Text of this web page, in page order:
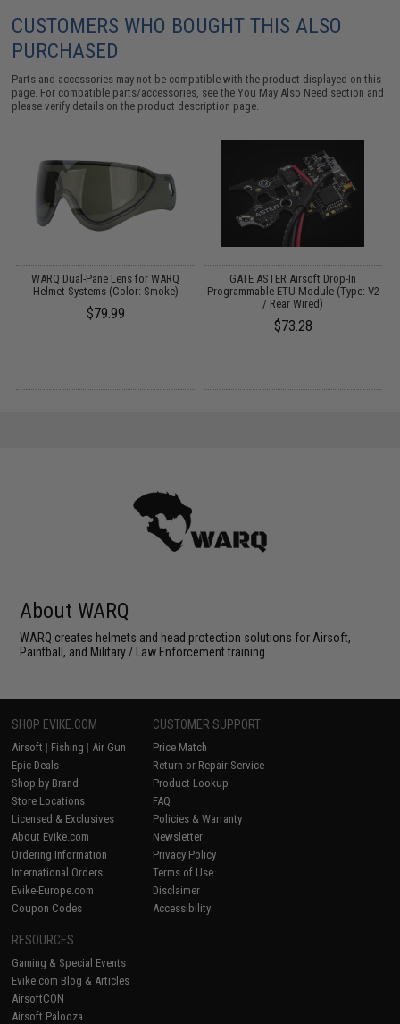
CUSTOMERS WHO BOUGHT THIS ALSO
PURCHASED
Parts and accessories may not be compatible with the product displayed on this
page. For compatible parts/accessories, see theYou May Also Need section and
please verify details on the product description page.
WARQ Dual-Pane Lens for WARQ
Helmet Systems (Color: Smoke)
$79.99
GATE ASTER Airsoft Drop-In
Programmable ETU Module (Type: V2
/ Rear Wired)
$73.28
About WARQ
WARQ creates helmets and head protection solutions for Airsoft,
Paintball, and Military / Law Enforcement training.
SHOP EVIKE.COM
Airsoft | Fishing | Air Gun
Epic Deals
Shop by Brand
Store Locations
Licensed & Exclusives
About Evike.com
Ordering Information
International Orders
Evike-Europe.com
Coupon Codes
CUSTOMER SUPPORT
Price Match
Return or Repair Service
Product Lookup
FAQ
Policies & Warranty
Newsletter
Privacy Policy
Terms of Use
Disclaimer
Accessibility
RESOURCES
Gaming & Special Events
Evike.com Blog & Articles
AirsoftCON
Airsoft Palooza